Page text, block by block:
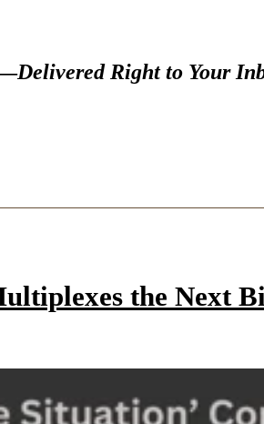
Delivered Right to Your
the